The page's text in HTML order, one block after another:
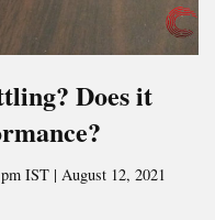
Does it
IST | August 12, 2021